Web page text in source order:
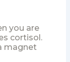
you are
cortisol.
magnet